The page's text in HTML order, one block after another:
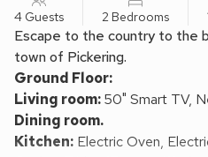
4 Guests 2 Bedrooms
Escape to the country to the
town of Pickering.
Ground Floor:
Living room:50" Smart TV,
Dining room.
Kitchen: Electric Oven,